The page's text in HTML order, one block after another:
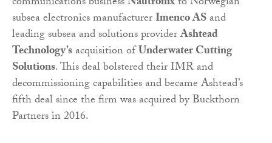
subsea electronics manufacturerImenco ASand
leading subsea and solutions providerAshtead
Technology’sacquisition ofUnderwater Cutting
Solutions. This deal bolstered their IMR and
decommissioning capabilities and became Ashtead’s
fifth deal since the firm was acquired by Buckthorn
Partners in 2016.